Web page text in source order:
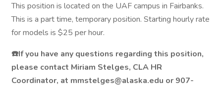
This position is located on the UAF campus in Fairbanks.
This is a part time, temporary position. Starting hourly rate
for models is $25 per hour.
☎️If you have any questions regarding this position,
please contact Miriam Stelges, CLA HR
Coordinator, at mmstelges@alaska.edu or 907-